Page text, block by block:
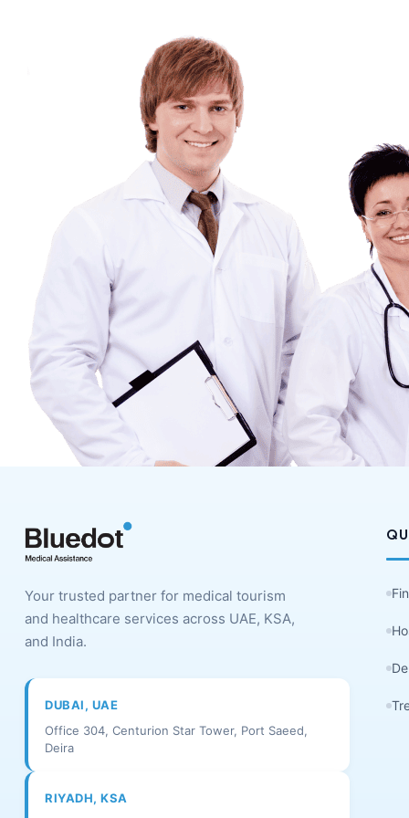
Your trusted partner for medical tourism
and healthcare services across UAE, KSA,
and India.
DUBAI, UAE
Office 304, Centurion Star Tower, Port Saeed,
Deira
RIYADH, KSA